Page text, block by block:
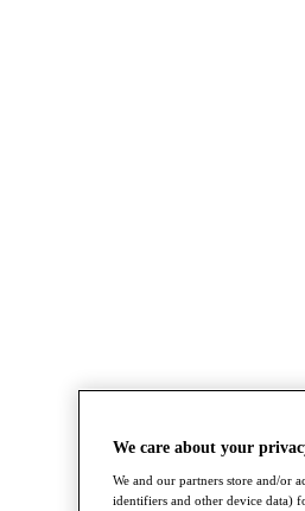
We care about your
We and our partners store and/or
identifiers and other device data)